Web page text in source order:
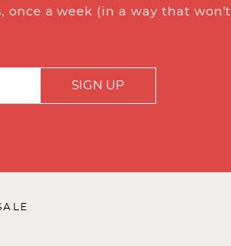
a week (in a way that won’t
SIGN UP